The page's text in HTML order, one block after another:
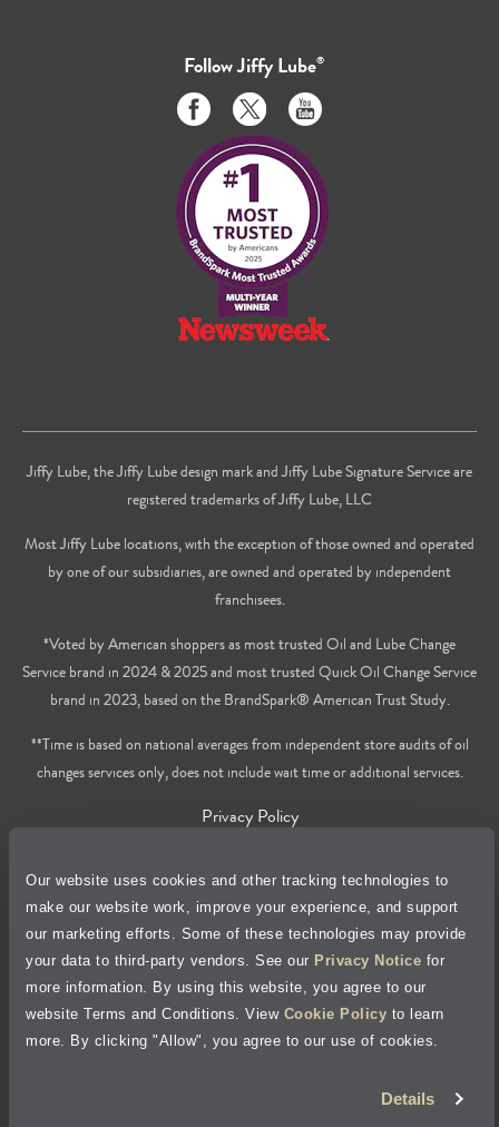
Our website uses cookies and other tracking technologies to
make our website work, improve your experience, and support
our marketing efforts. Some of these technologies may provide
your data to third-party vendors. See our Privacy Notice for
more information. By using this website, you agree to our
website Terms and Conditions. View Cookie Policy to learn
more. By clicking "Allow", you agree to our use of cookies.
Details
FollowJiffy Lube®
Like
us
on
Facebook
Follow
us
on
Twitter
Subscribe
to
on
Youtube
Jiffy Lube, the Jiffy Lube design mark and Jiffy Lube Signature Service are
registered trademarks of Jiffy Lube, LLC
Most Jiffy Lube locations, with the exception of those owned and operated
by one of our subsidiaries, are owned and operated by independent
franchisees.
*Voted by American shoppers as most trusted Oil and Lube Change
Service brand in 2024 & 2025 and most trusted Quick Oil Change Service
brand in 2023, based on the BrandSpark® American Trust Study.
**Time is based on national averages from independent store audits of oil
changes services only, does not include wait time or additional services.
Privacy Policy
Cookie Policy
Accessibility Statement
Site Map
Terms of Use